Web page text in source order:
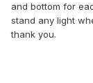
and bottom for
stand any light
thank you.